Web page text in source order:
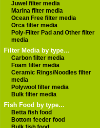
Juwel filter media
Marina filter media
Ocean Free filter media
Orca filter media
Poly-Filter Pad and Other filter
media
Filter Media by type...
Carbon filter media
Foam filter media
Ceramic Rings/Noodles filter
media
Polywool filter media
Bulk filter media
Fish Food by type...
Betta fish food
Bottom feeder food